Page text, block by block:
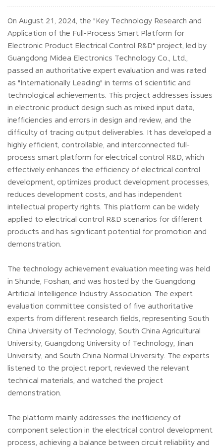
On August 21, 2024, the "Key Technology Research and
Application of the Full-Process Smart Platform for
Electronic Product Electrical Control R&D" project, led by
Guangdong Midea Electronics Technology Co., Ltd.,
passed an authoritative expert evaluation and was rated
as "Internationally Leading" in terms of scientific and
technological achievements. This project addresses issues
in electronic product design such as mixed input data,
inefficiencies and errors in design and review, and the
difficulty of tracing output deliverables. It has developed a
highly efficient, controllable, and interconnected full-
process smart platform for electrical control R&D, which
effectively enhances the efficiency of electrical control
development, optimizes product development processes,
reduces development costs, and has independent
intellectual property rights. This platform can be widely
applied to electrical control R&D scenarios for different
products and has significant potential for promotion and
demonstration.
The technology achievement evaluation meeting was held
in Shunde, Foshan, and was hosted by the Guangdong
Artificial Intelligence Industry Association. The expert
evaluation committee consisted of five authoritative
experts from different research fields, representing South
China University of Technology, South China Agricultural
University, Guangdong University of Technology, Jinan
University, and South China Normal University. The experts
listened to the project report, reviewed the relevant
technical materials, and watched the project
demonstration.
The platform mainly addresses the inefficiency of
component selection in the electrical control development
process, achieving a balance between circuit reliability and